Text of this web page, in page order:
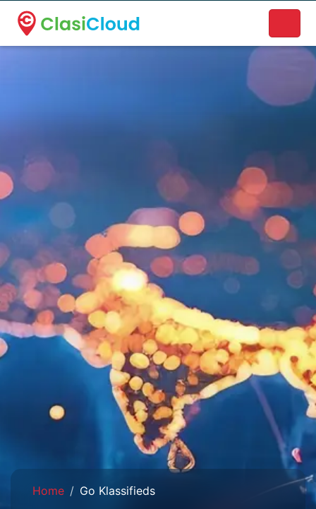
A new name. A better way to discover local businesses.
Home Go Klassifieds